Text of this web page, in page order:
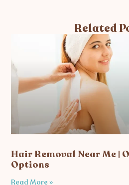
Related
Hair Removal Near Me |
Options
Read More »